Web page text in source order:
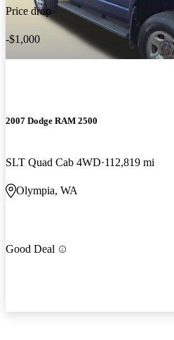
performance. it gets anywhere i
own. its really fun to drive off road
Price drop
-$1,000
2007 Dodge RAM 2500
SLT Quad Cab 4WD 112,819 mi
Olympia, WA
Good Deal